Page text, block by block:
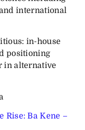
international
in-house
positioning
in alternative
Rise: Ba Kene –